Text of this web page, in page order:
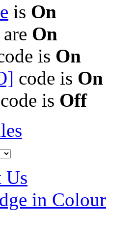
is On
are On
is On
code is On
is Off
Us
in Colour